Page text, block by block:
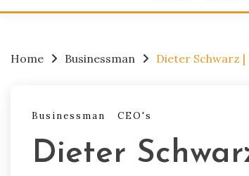
Home Businessman Dieter Schwarz
Businessman CEO's
Dieter